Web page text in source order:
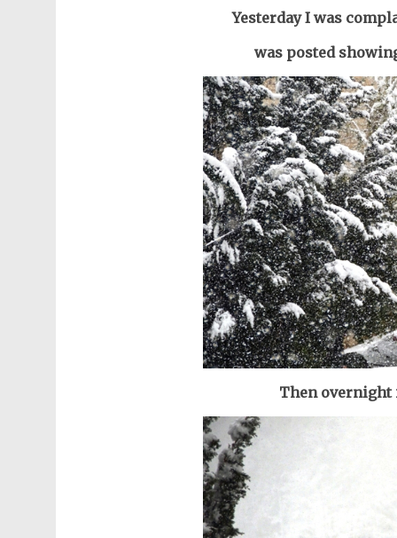
Yesterday I was
was posted
Then overnight